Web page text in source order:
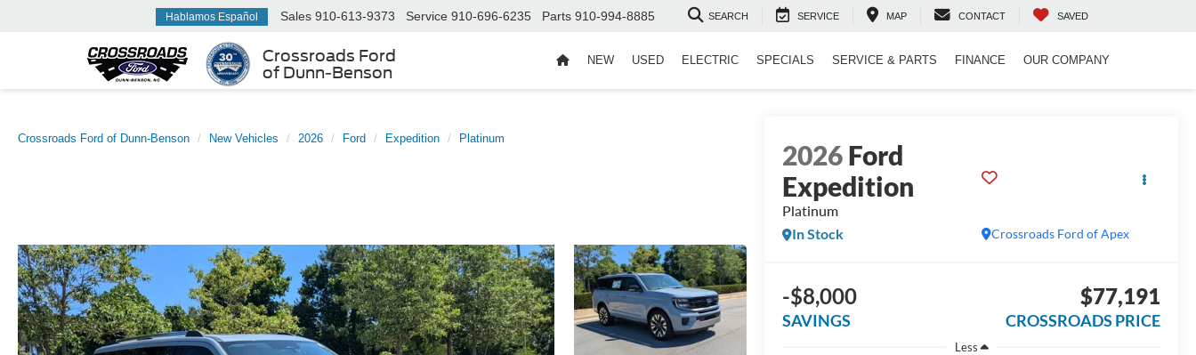
Crossroads Ford
of Dunn-Benson
Hablamos Español Sales 910-613-9373 Service 910-696-6235 Parts 910-994-8885 SEARCH SERVICE MAP CONTACT SAVED
NEW USED ELECTRIC SPECIALS SERVICE & PARTS FINANCE OUR COMPANY
Crossroads Ford of Dunn-Benson New Vehicles 2026 Ford Expedition Platinum
2026Ford
Expedition
Platinum
Crossroads Ford of Apex
In Stock
-$8,000
SAVINGS
$77,191
CROSSROADS PRICE
Less